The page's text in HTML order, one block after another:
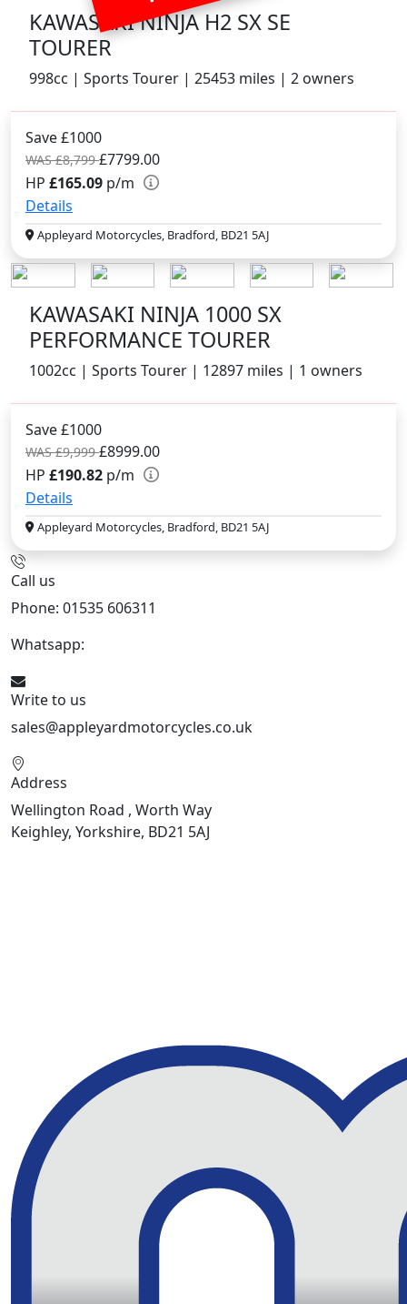
KAWASAKI NINJA H2 SX SE
TOURER
998cc | Sports Tourer | 25453 miles | 2 owners
Save £1000
WAS £8,799£7799.00
HP £165.09 p/m
Details
Appleyard Motorcycles, Bradford, BD21 5AJ
KAWASAKI NINJA 1000 SX
PERFORMANCE TOURER
1002cc | Sports Tourer | 12897 miles | 1 owners
Save £1000
WAS £9,999£8999.00
HP £190.82 p/m
Details
Appleyard Motorcycles, Bradford, BD21 5AJ
Call us
Phone: 01535 606311
Whatsapp:
Write to us
sales@appleyardmotorcycles.co.uk
Address
Wellington Road , Worth Way
Keighley, Yorkshire, BD21 5AJ